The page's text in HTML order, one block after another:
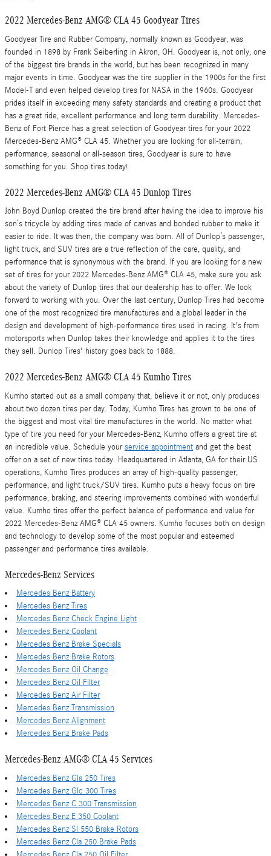
2022 Mercedes-Benz AMG® CLA 45 Goodyear Tires
Goodyear Tire and Rubber Company, normally known as Goodyear, was
founded in 1898 by Frank Seiberling in Akron, OH. Goodyear is, not only, one
of the biggest tire brands in the world, but has been recognized in many
major events in time. Goodyear was the tire supplier in the 1900s for the first
Model-T and even helped develop tires for NASA in the 1960s. Goodyear
prides itself in exceeding many safety standards and creating a product that
has a great ride, excellent performance and long term durability. Mercedes-
Benz of Fort Pierce has a great selection of Goodyear tires for your 2022
Mercedes-Benz AMG® CLA 45. Whether you are looking for all-terrain,
performance, seasonal or all-season tires, Goodyear is sure to have
something for you. Shop tires today!
2022 Mercedes-Benz AMG® CLA 45 Dunlop Tires
John Boyd Dunlop created the tire brand after having the idea to improve his
son’s tricycle by adding tires made of canvas and bonded rubber to make it
easier to ride. It was then, the company was born. All of Dunlop’s passenger,
light truck, and SUV tires are a true reflection of the care, quality, and
performance that is synonymous with the brand. If you are looking for a new
set of tires for your 2022 Mercedes-Benz AMG® CLA 45, make sure you ask
about the variety of Dunlop tires that our dealership has to offer. We look
forward to working with you. Over the last century, Dunlop Tires had become
one of the most recognized tire manufactures and a global leader in the
design and development of high-performance tires used in racing. It's from
motorsports when Dunlop takes their knowledge and applies it to the tires
they sell. Dunlop Tires' history goes back to 1888.
2022 Mercedes-Benz AMG® CLA 45 Kumho Tires
Kumho started out as a small company that, believe it or not, only produces
about two dozen tires per day. Today, Kumho Tires has grown to be one of
the biggest and most vital tire manufactures in the world. No matter what
type of tire you need for your Mercedes-Benz, Kumho offers a great tire at
an incredible value. Schedule yourservice appointment and get the best
offer on a set of new tires today. Headquartered in Atlanta, GA for their US
operations, Kumho Tires produces an array of high-quality passenger,
performance, and light truck/SUV tires. Kumho puts a heavy focus on tire
performance, braking, and steering improvements combined with wonderful
value. Kumho tires offer the perfect balance of performance and value for
2022 Mercedes-Benz AMG® CLA 45 owners. Kumho focuses both on design
and technology to develop some of the most popular and esteemed
passenger and performance tires available.
Mercedes-Benz Services
Mercedes Benz Battery
Mercedes Benz Tires
Mercedes Benz Check Engine Light
Mercedes Benz Coolant
Mercedes Benz Brake Specials
Mercedes Benz Brake Rotors
Mercedes Benz Oil Change
Mercedes Benz Oil Filter
Mercedes Benz Air Filter
Mercedes Benz Transmission
Mercedes Benz Alignment
Mercedes Benz Brake Pads
Mercedes-Benz AMG® CLA 45 Services
Mercedes Benz Gla 250 Tires
Mercedes Benz Glc 300 Tires
Mercedes Benz C 300 Transmission
Mercedes Benz E 350 Coolant
Mercedes Benz Sl 550 Brake Rotors
Mercedes Benz Cla 250 Brake Pads